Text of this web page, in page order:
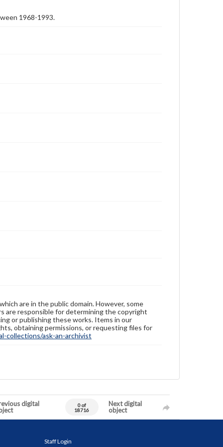
1968-1993.
are in the public domain. However, some
are responsible for determining the copyright
or publishing these works. Items in our
obtaining permissions, or requesting files for
collections/ask-an-archivist
digital
0 of
18716
Next digital
object
Staff Login